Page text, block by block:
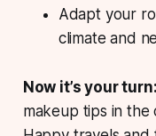
Adapt your
climate and
Now it’s your turn:
makeup tips in the